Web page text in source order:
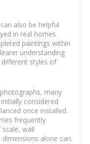
also be helpful
in real homes
paintings within
understanding
styles of
many
considered
once installed.
frequently
wall
alone can.